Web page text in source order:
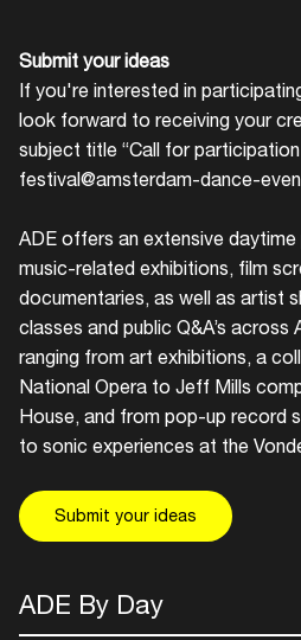
Submit your ideas
If you're interested in
look forward to receiving your
subject title “Call for
festival@amsterdam-dance-
ADE offers an extensive
music-related exhibitions, film
documentaries, as well as artist
classes and public Q&A’s
ranging from art exhibitions, a
National Opera to Jeff Mills
House, and from pop-up record
to sonic experiences at the
Submit your ideas
ADE By Day
Create your own
Add events,
venues